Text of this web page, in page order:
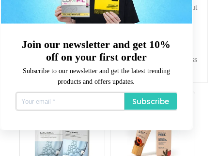
Join our newsletter and get 10%
off on your first order
Subscribe to our newsletter and get the latest trending
products and offers updates.
Subscribe
patients seeking improved skin texture and radiance without
altering their natural facial features.
Why Choose Aesthetics Warehouse?
premium aesthetic treatments with quality assurance and
professional reliability. Our focus is on providing trusted
products that meet the needs of aesthetic practitioners across
the UK.